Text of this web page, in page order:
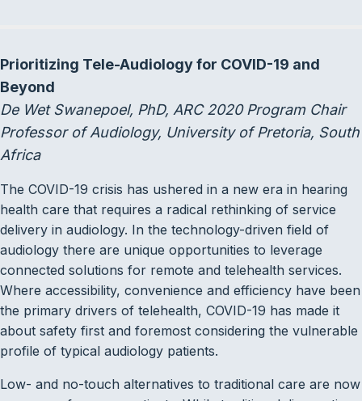
Prioritizing Tele-Audiology for COVID-19 and
Beyond
De Wet Swanepoel, PhD, ARC 2020 Program Chair
Professor of Audiology, University of Pretoria, South
Africa
The COVID-19 crisis has ushered in a new era in hearing
health care that requires a radical rethinking of service
delivery in audiology. In the technology-driven field of
audiology there are unique opportunities to leverage
connected solutions for remote and telehealth services.
Where accessibility, convenience and efficiency have been
the primary drivers of telehealth, COVID-19 has made it
about safety first and foremost considering the vulnerable
profile of typical audiology patients.
Low- and no-touch alternatives to traditional care are now